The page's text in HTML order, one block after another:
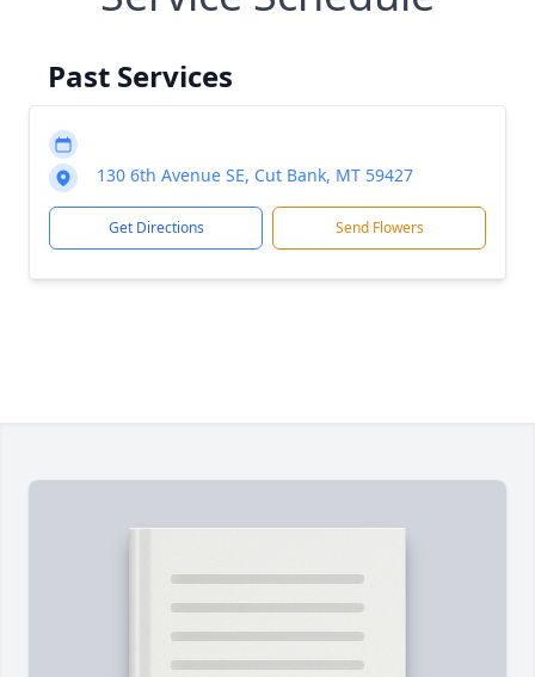
Past Services
130 6th Avenue SE, Cut Bank, MT 59427
Get Directions Send Flowers